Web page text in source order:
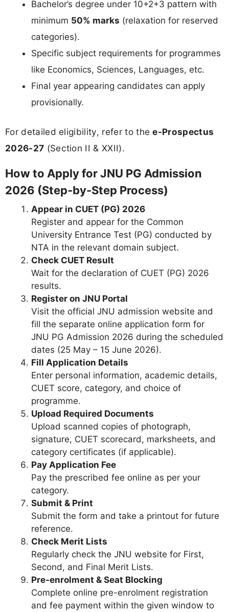
Bachelor’s degree under 10+2+3 pattern with
minimum 50% marks (relaxation for reserved
categories).
Specific subject requirements for programmes
like Economics, Sciences, Languages, etc.
Final year appearing candidates can apply
provisionally.
For detailed eligibility, refer to thee-Prospectus
2026-27 (Section II & XXII).
How to Apply for JNU PG Admission
2026 (Step-by-Step Process)
Appear in CUET (PG) 2026
Register and appear for the Common
University Entrance Test (PG) conducted by
NTA in the relevant domain subject.
Check CUET Result
Wait for the declaration of CUET (PG) 2026
results.
Register on JNU Portal
Visit the official JNU admission website and
fill the separate online application form for
JNU PG Admission 2026 during the scheduled
dates (25 May – 15 June 2026).
Fill Application Details
Enter personal information, academic details,
CUET score, category, and choice of
programme.
Upload Required Documents
Upload scanned copies of photograph,
signature, CUET scorecard, marksheets, and
category certificates (if applicable).
Pay Application Fee
Pay the prescribed fee online as per your
category.
Submit & Print
Submit the form and take a printout for future
reference.
Check Merit Lists
Regularly check the JNU website for First,
Second, and Final Merit Lists.
Pre-enrolment & Seat Blocking
Complete online pre-enrolment registration
and fee payment within the given window to